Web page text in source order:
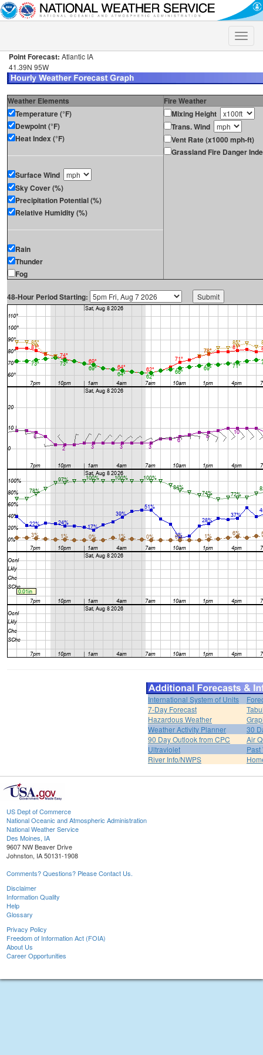
Toggle
Point Forecast: Atlantic IA
41.39N 95W
Weather Elements
Fire Weather
Temperature (°F)
Dewpoint (°F)
Heat Index (°F)
Surface Wind
Sky Cover (%)
Precipitation Potential (%)
Relative Humidity (%)
Rain
Thunder
Fog
Mixing Height
Trans. Wind
Vent Rate (x1000 mph-ft)
Grassland Fire Danger
48-Hour Period Starting:
International System of Units
7-Day Forecast
Hazardous Weather
Weather Activity Planner
30
90 Day Outlook from CPC
Air
Ultraviolet
River Info/NWPS
US Dept of Commerce
National Oceanic and Atmospheric Administration
National Weather Service
Des Moines, IA
9607 NW Beaver Drive
Johnston, IA 50131-1908
Comments? Questions? Please Contact Us.
Disclaimer
Information Quality
Help
Glossary
Privacy Policy
Freedom of Information Act (FOIA)
About Us
Career Opportunities